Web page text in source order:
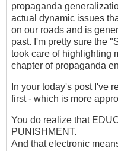
propaganda
actual dynamic issues
on our roads and is
past. I'm pretty sure the
took care of highlighting
chapter of propaganda
In your today's post I've
first - which is more
You do realize that
PUNISHMENT.
And that electronic